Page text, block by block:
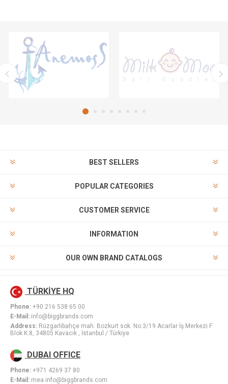
BEST SELLERS
POPULAR CATEGORIES
CUSTOMER SERVICE
INFORMATION
OUR OWN BRAND CATALOGS
TÜRKİYE HQ
Phone: +90 216 538 65 00
E-Mail: info@biggbrands.com
Address: Rüzgarlıbahçe mah. Bozkurt sok. No:3/19 Acarlar İş Merkezi F
Blok K:8, 34805 Kavacık , İstanbul / Türkiye
DUBAI OFFICE
Phone: +971 4269 37 80
E-Mail: mea.info@biggbrands.com